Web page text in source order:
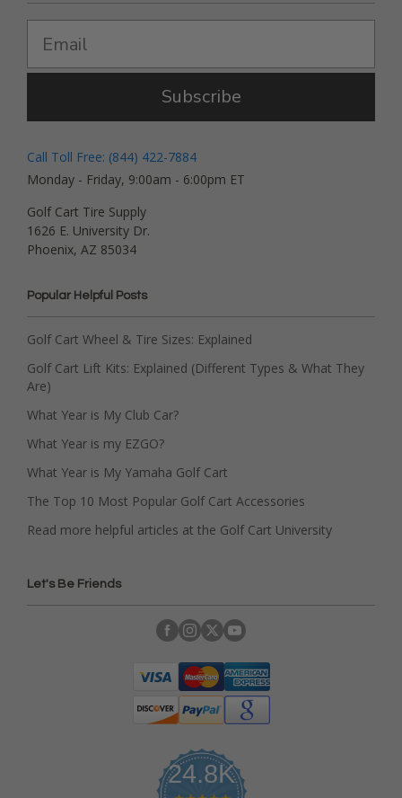
Subscribe
Call Toll Free: (844) 422-7884
Monday - Friday, 9:00am - 6:00pm ET
Golf Cart Tire Supply
1626 E. University Dr.
Phoenix, AZ 85034
Popular Helpful Posts
Golf Cart Wheel & Tire Sizes: Explained
Golf Cart Lift Kits: Explained (Different Types & What They
Are)
What Year is My Club Car?
What Year is my EZGO?
What Year is My Yamaha Golf Cart
The Top 10 Most Popular Golf Cart Accessories
Read more helpful articles at the Golf Cart University
Let's Be Friends
24.8K